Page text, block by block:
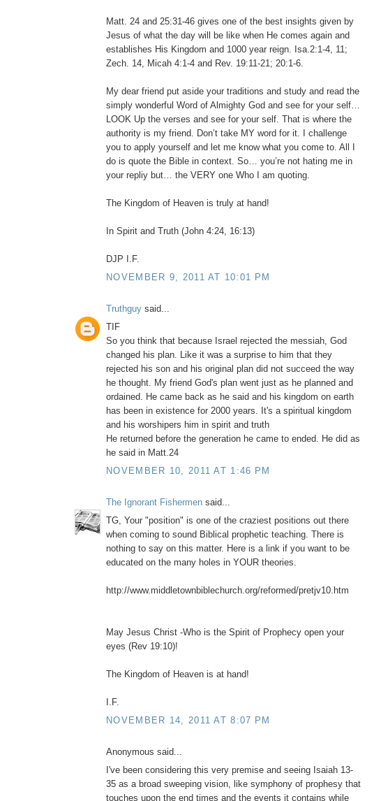
Matt. 24 and 25:31-46 gives one of the best insights given by
Jesus of what the day will be like when He comes again and
establishes His Kingdom and 1000 year reign. Isa.2:1-4, 11;
Zech. 14, Micah 4:1-4 and Rev. 19:11-21; 20:1-6.
My dear friend put aside your traditions and study and read the
simply wonderful Word of Almighty God and see for your self…
LOOK Up the verses and see for your self. That is where the
authority is my friend. Don’t take MY word for it. I challenge
you to apply yourself and let me know what you come to. All I
do is quote the Bible in context. So… you’re not hating me in
your repliy but… the VERY one Who I am quoting.
The Kingdom of Heaven is truly at hand!
In Spirit and Truth (John 4:24, 16:13)
DJP I.F.
NOVEMBER 9, 2011 AT 10:01 PM
Truthguy said...
TIF
So you think that because Israel rejected the messiah, God
changed his plan. Like it was a surprise to him that they
rejected his son and his original plan did not succeed the way
he thought. My friend God's plan went just as he planned and
ordained. He came back as he said and his kingdom on earth
has been in existence for 2000 years. It's a spiritual kingdom
and his worshipers him in spirit and truth
He returned before the generation he came to ended. He did as
he said in Matt.24
NOVEMBER 10, 2011 AT 1:46 PM
The Ignorant Fishermen said...
TG, Your "position" is one of the craziest positions out there
when coming to sound Biblical prophetic teaching. There is
nothing to say on this matter. Here is a link if you want to be
educated on the many holes in YOUR theories.
http://www.middletownbiblechurch.org/reformed/pretjv10.htm
May Jesus Christ -Who is the Spirit of Prophecy open your
eyes (Rev 19:10)!
The Kingdom of Heaven is at hand!
I.F.
NOVEMBER 14, 2011 AT 8:07 PM
Anonymous said...
I've been considering this very premise and seeing Isaiah 13-
35 as a broad sweeping vision, like symphony of prophesy that
touches upon the end times and the events it contains while